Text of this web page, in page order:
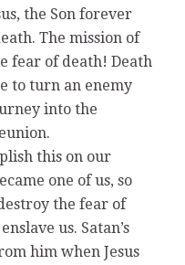
the Son forever
The mission of
fear of death! Death
to turn an enemy
into the
this on our
one of us, so
the fear of
us. Satan’s
him when Jesus